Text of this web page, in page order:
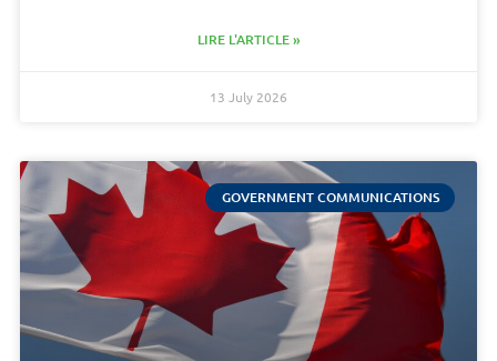
LIRE L'ARTICLE »
13 July 2026
GOVERNMENT COMMUNICATIONS